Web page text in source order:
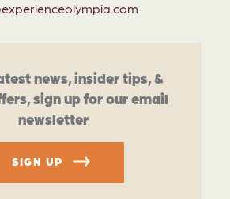
news, insider tips, &
sign up for our email
newsletter
SIGN UP